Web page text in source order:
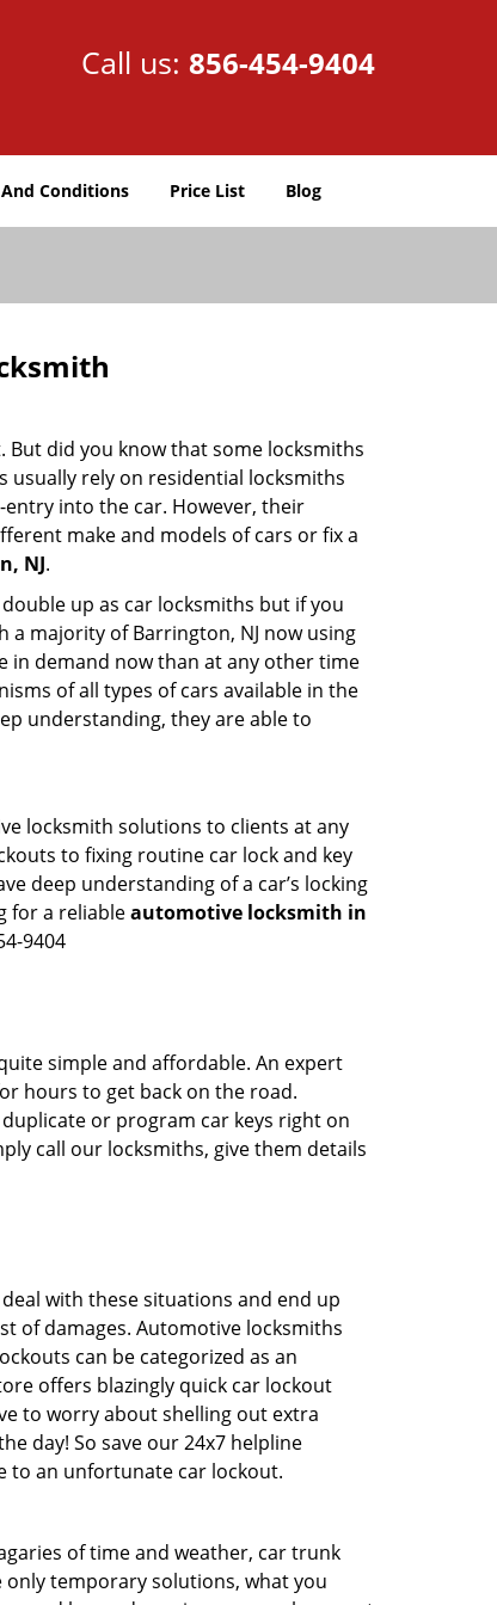
Call us: 856-454-9404
Conditions Price List Blog
But did you know that some locksmiths
usually rely on residential locksmiths
into the car. However, their
make and models of cars or fix a
NJ.
up as car locksmiths but if you
majority of Barrington, NJ now using
in demand now than at any other time
of all types of cars available in the
understanding, they are able to
locksmith solutions to clients at any
to fixing routine car lock and key
deep understanding of a car’s locking
for a reliableautomotive locksmith in
9404
simple and affordable. An expert
hours to get back on the road.
or program car keys right on
call our locksmiths, give them details
with these situations and end up
of damages. Automotive locksmiths
can be categorized as an
offers blazingly quick car lockout
to worry about shelling out extra
day! So save our 24x7 helpline
to an unfortunate car lockout.
of time and weather, car trunk
temporary solutions, what you